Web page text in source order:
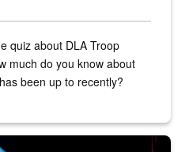
quiz about DLA Troop
much do you know about
been up to recently?